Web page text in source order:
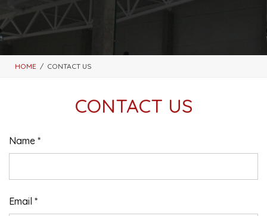
HOME CONTACT US
CONTACT US
Name *
Email *